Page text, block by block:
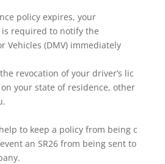
policy expires, your
required to notify the
Vehicles (DMV) immediately
revocation of your driver’s lic
your state of residence, other
to keep a policy from being c
an SR26 from being sent to